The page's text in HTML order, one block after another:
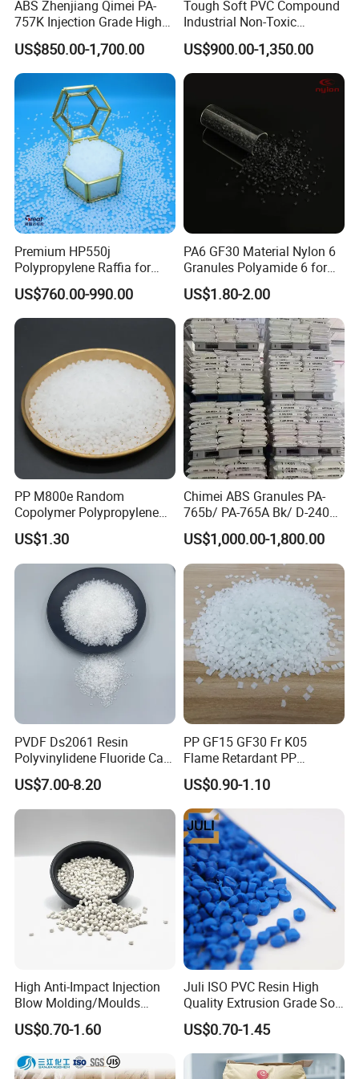
Thermoplastic elastomer TPE/TPR, also called
artificial rubber or synthetic rubber. Its products not
only have the excellent properties of high elasticity,
aging resistance and oil resistance of traditional
crosslinked vulcanized rubber, but also have the
characteristics of easy processing and wide
processing methods of ordinary plastics. It can be
produced by injection molding, extrusion, blow
ABS Zhenjiang Qimei PA-
757K Injection Grade High
Rigidity and High Gloss ABS
Plastic Particle Raw
Material
US$850.00-1,700.00
Tough Soft PVC Compound
Industrial Non-Toxic
Transparent Steel Garden
Hose
US$900.00-1,350.00
Premium HP550j
Polypropylene Raffia for
Long-Lasting Woven Bags
US$760.00-990.00
PA6 GF30 Material Nylon 6
Granules Polyamide 6 for
Injection Molding
US$1.80-2.00
PP M800e Random
Copolymer Polypropylene
Resin, High Transparency
Injection Grade PP Granules
US$1.30
Chimei ABS Granules PA-
765b/ PA-765A Bk/ D-2400/
PA-707K/ 0210/ 8791/PA
757h
US$1,000.00-1,800.00
PVDF Ds2061 Resin
Polyvinylidene Fluoride Can
Be Extruded and Moulded
for Pumps
US$7.00-8.20
PP GF15 GF30 Fr K05
Flame Retardant PP
Granules Modified
Polypropylene Plastic Raw
Material Pellets
Homopolymer PP
US$0.90-1.10
High Anti-Impact Injection
Blow Molding/Moulds
Transparent Virgin Granules
Resin Recycled Engineering
Plastic Raw Material PP for
Injection and Film Product
US$0.70-1.60
Juli ISO PVC Resin High
Quality Extrusion Grade Soft
PVC Compound Granules
for Wires and Cables
US$0.70-1.45